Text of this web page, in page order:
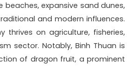
beaches, expansive sand dunes,
and modern influences.
thrives on agriculture, fisheries,
sector. Notably, Binh Thuan is
of dragon fruit, a prominent